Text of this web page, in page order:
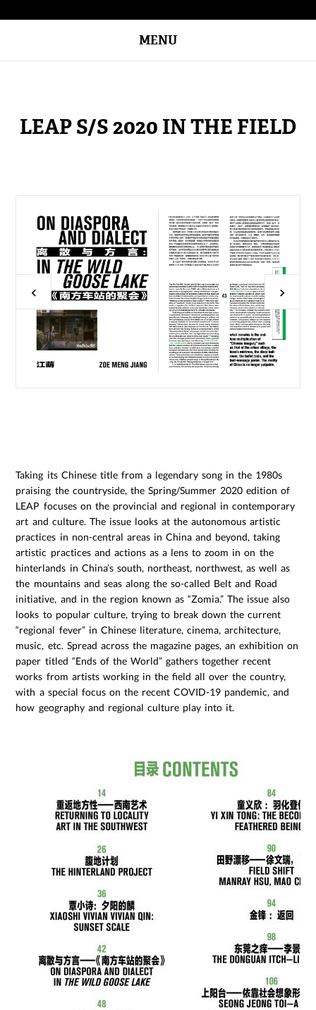
MENU
LEAP S/S 2020 IN THE FIELD
Taking its Chinese title from a legendary song in the 1980s
praising the countryside, the Spring/Summer 2020 edition of
LEAP focuses on the provincial and regional in contemporary
art and culture. The issue looks at the autonomous artistic
practices in non-central areas in China and beyond, taking
artistic practices and actions as a lens to zoom in on the
hinterlands in China’s south, northeast, northwest, as well as
the mountains and seas along the so-called Belt and Road
initiative, and in the region known as “Zomia.” The issue also
looks to popular culture, trying to break down the current
“regional fever” in Chinese literature, cinema, architecture,
music, etc. Spread across the magazine pages, an exhibition on
paper titled “Ends of the World” gathers together recent
works from artists working in the field all over the country,
with a special focus on the recent COVID-19 pandemic, and
how geography and regional culture play into it.